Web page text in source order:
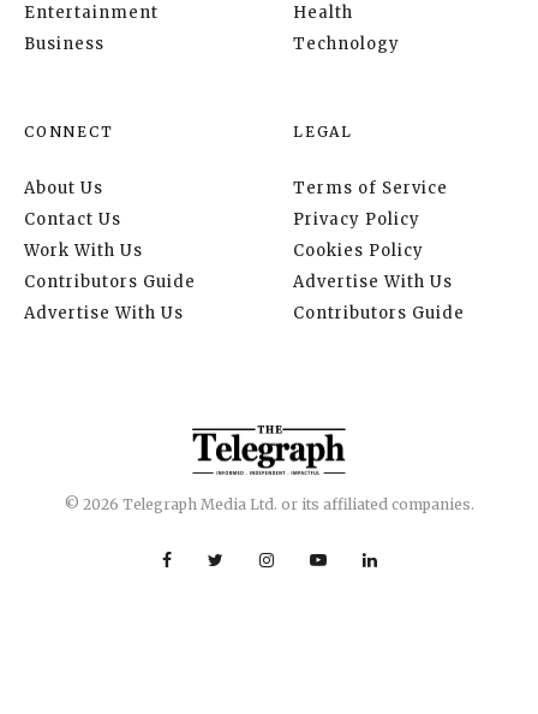
Entertainment
Business
Health
Technology
CONNECT
About Us
Contact Us
Work With Us
Contributors Guide
Advertise With Us
LEGAL
Terms of Service
Privacy Policy
Cookies Policy
Advertise With Us
Contributors Guide
© 2026 Telegraph Media Ltd. or its affiliated companies.